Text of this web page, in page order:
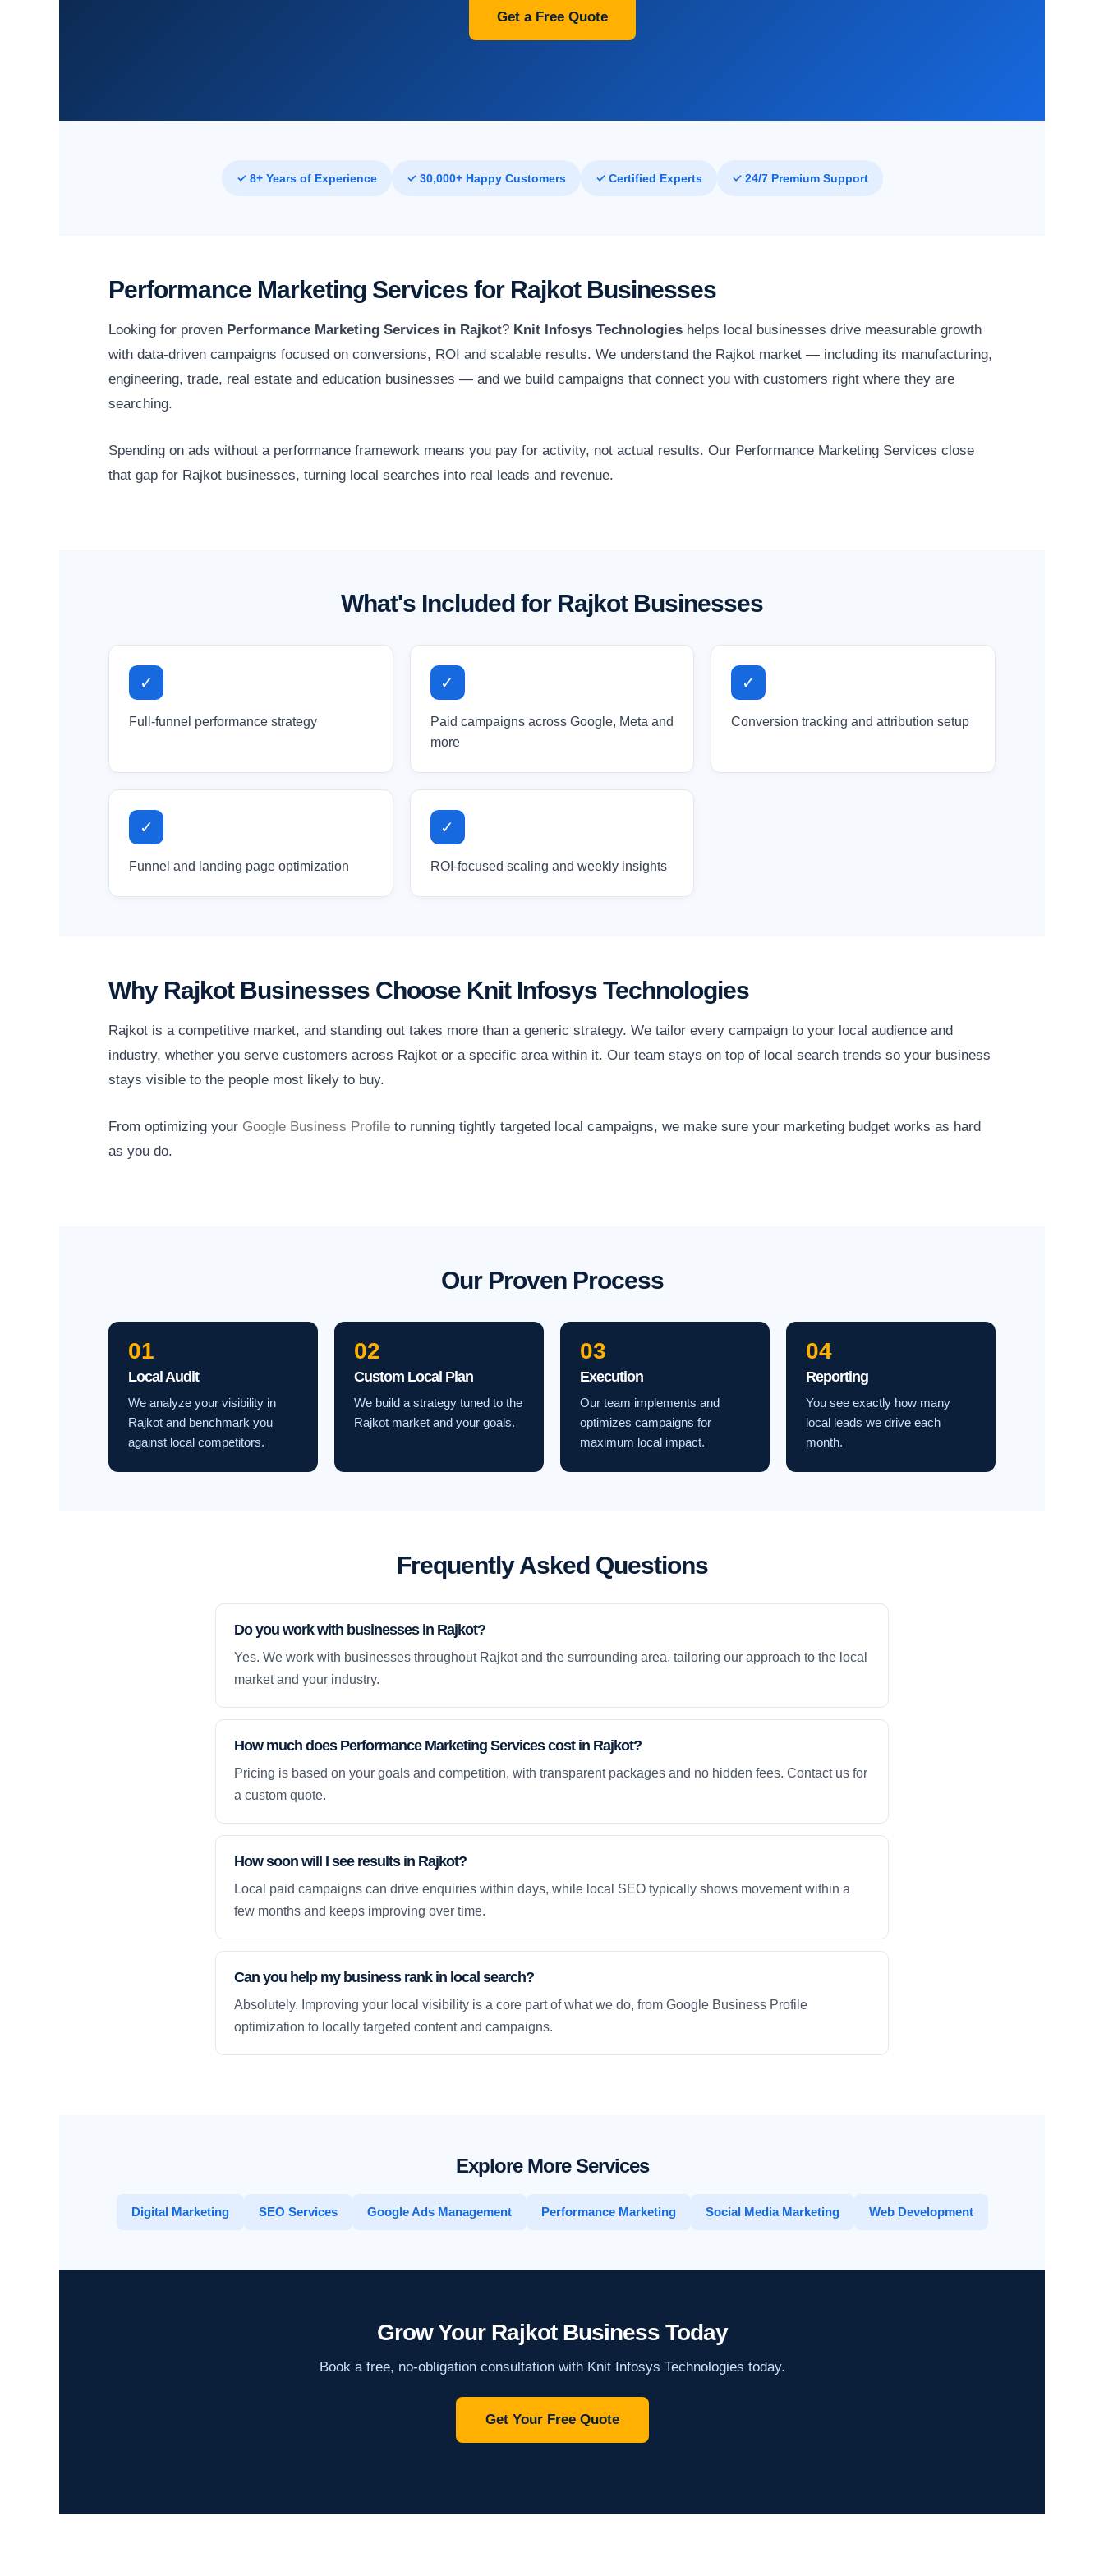
Get a Free Quote
✓ 8+ Years of Experience ✓ 30,000+ Happy Customers ✓ Certified Experts ✓ 24/7 Premium Support
Performance Marketing Services for Rajkot Businesses
Looking for proven Performance Marketing Services in Rajkot? Knit Infosys Technologies helps local businesses drive measurable growth
with data-driven campaigns focused on conversions, ROI and scalable results. We understand the Rajkot market — including its manufacturing,
engineering, trade, real estate and education businesses — and we build campaigns that connect you with customers right where they are
searching.
Spending on ads without a performance framework means you pay for activity, not actual results. Our Performance Marketing Services close
that gap for Rajkot businesses, turning local searches into real leads and revenue.
What's Included for Rajkot Businesses
✓
Full-funnel performance strategy
✓
Paid campaigns across Google, Meta and
more
✓
Conversion tracking and attribution setup
✓
Funnel and landing page optimization
✓
ROI-focused scaling and weekly insights
Why Rajkot Businesses Choose Knit Infosys Technologies
Rajkot is a competitive market, and standing out takes more than a generic strategy. We tailor every campaign to your local audience and
industry, whether you serve customers across Rajkot or a specific area within it. Our team stays on top of local search trends so your business
stays visible to the people most likely to buy.
From optimizing your Google Business Profile to running tightly targeted local campaigns, we make sure your marketing budget works as hard
as you do.
Our Proven Process
01
Local Audit
We analyze your visibility in
Rajkot and benchmark you
against local competitors.
02
Custom Local Plan
We build a strategy tuned to the
Rajkot market and your goals.
03
Execution
Our team implements and
optimizes campaigns for
maximum local impact.
04
Reporting
You see exactly how many
local leads we drive each
month.
Frequently Asked Questions
Do you work with businesses in Rajkot?
Yes. We work with businesses throughout Rajkot and the surrounding area, tailoring our approach to the local
market and your industry.
How much does Performance Marketing Services cost in Rajkot?
Pricing is based on your goals and competition, with transparent packages and no hidden fees. Contact us for
a custom quote.
How soon will I see results in Rajkot?
Local paid campaigns can drive enquiries within days, while local SEO typically shows movement within a
few months and keeps improving over time.
Can you help my business rank in local search?
Absolutely. Improving your local visibility is a core part of what we do, from Google Business Profile
optimization to locally targeted content and campaigns.
Explore More Services
Digital Marketing SEO Services Google Ads Management Performance Marketing Social Media Marketing Web Development
Grow Your Rajkot Business Today
Book a free, no-obligation consultation with Knit Infosys Technologies today.
Get Your Free Quote